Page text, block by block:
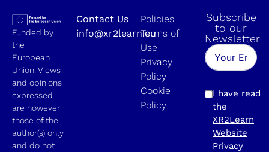
Funded by
the
European
Union. Views
and opinions
expressed
are however
those of the
author(s) only
and do not
Contact Us
info@xr2learn.eu
Policies
Terms of
Use
Privacy
Policy
Cookie
Policy
Subscribe
to our
Newsletter
I have read
the
XR2Learn
Website
Privacy